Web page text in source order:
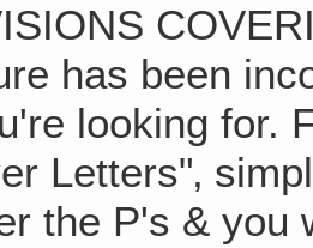
has been
looking for.
Letters"‚
the P's &